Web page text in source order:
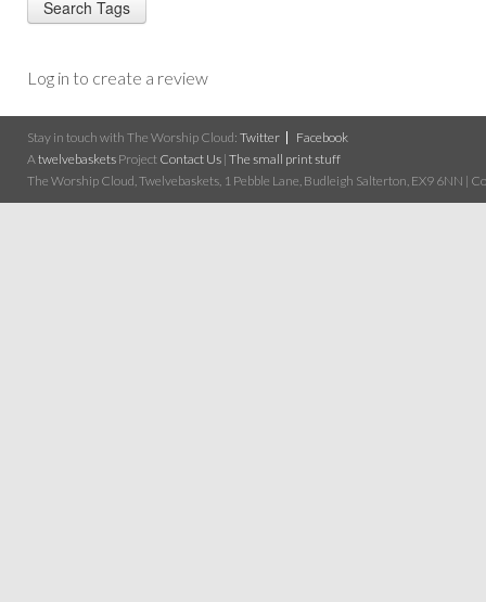
Log in to create a review
Stay in touch with The Worship Cloud: Twitter
Facebook
A twelvebaskets Project Contact Us | The small print stuff
The Worship Cloud, Twelvebaskets, 1 Pebble Lane, Budleigh Salterton, EX9 6NN |